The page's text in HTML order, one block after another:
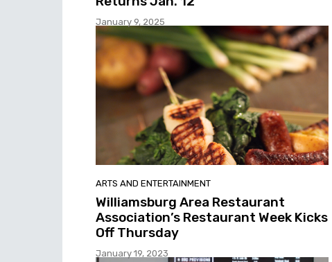
January 9, 2025
ARTS AND ENTERTAINMENT
Williamsburg Area Restaurant
Association’s Restaurant Week Kicks
Off Thursday
January 19, 2023